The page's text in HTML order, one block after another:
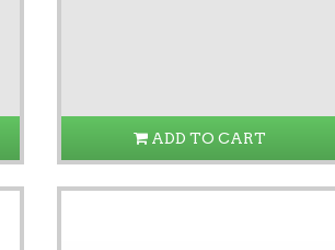
ADD TO CART